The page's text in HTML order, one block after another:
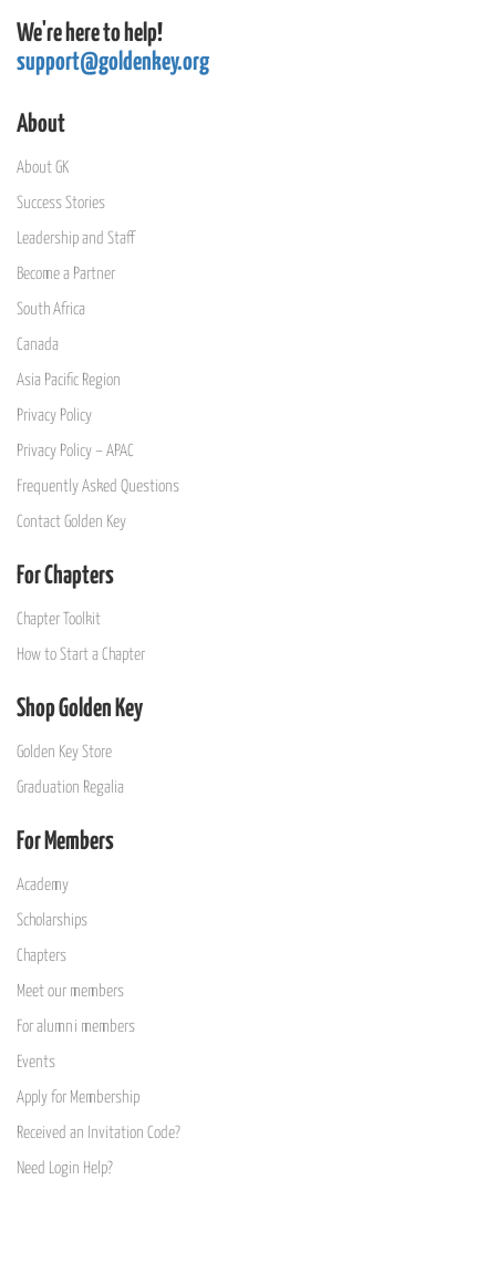
We're here to help!
support@goldenkey.org
About
About GK
Success Stories
Leadership and Staff
Become a Partner
South Africa
Canada
Asia Pacific Region
Privacy Policy
Privacy Policy – APAC
Frequently Asked Questions
Contact Golden Key
For Chapters
Chapter Toolkit
How to Start a Chapter
Shop Golden Key
Golden Key Store
Graduation Regalia
For Members
Academy
Scholarships
Chapters
Meet our members
For alumni members
Events
Apply for Membership
Received an Invitation Code?
Need Login Help?